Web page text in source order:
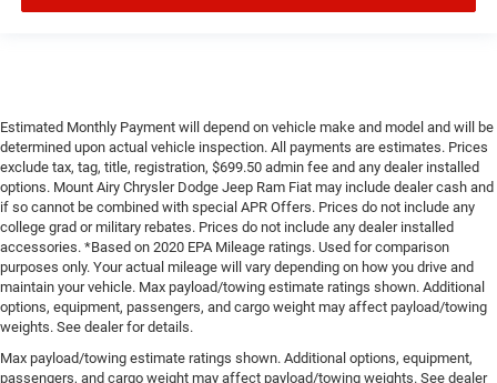
Estimated Monthly Payment will depend on vehicle make and model and will be
determined upon actual vehicle inspection. All payments are estimates. Prices
exclude tax, tag, title, registration, $699.50 admin fee and any dealer installed
options. Mount Airy Chrysler Dodge Jeep Ram Fiat may include dealer cash and
if so cannot be combined with special APR Offers. Prices do not include any
college grad or military rebates. Prices do not include any dealer installed
accessories. *Based on 2020 EPA Mileage ratings. Used for comparison
purposes only. Your actual mileage will vary depending on how you drive and
maintain your vehicle. Max payload/towing estimate ratings shown. Additional
options, equipment, passengers, and cargo weight may affect payload/towing
weights. See dealer for details.
Max payload/towing estimate ratings shown. Additional options, equipment,
passengers, and cargo weight may affect payload/towing weights. See dealer